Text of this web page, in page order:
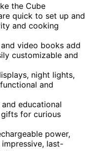
the Cube
quick to set up and
and cooking
video books add
customizable and
night lights,
and
educational
for curious
power,
last-